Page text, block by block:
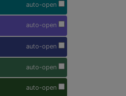
auto-open
auto-open
auto-open
auto-open
auto-open